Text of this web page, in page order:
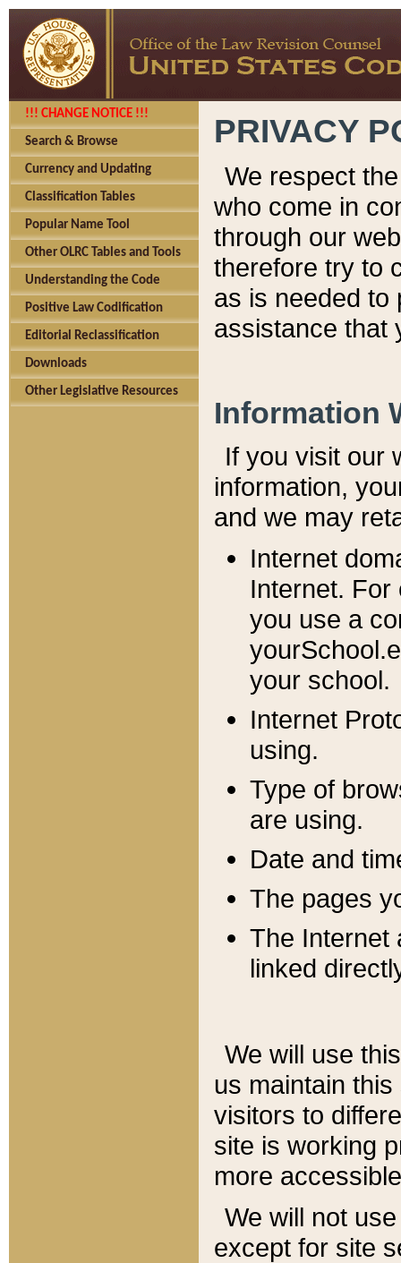
!!! CHANGE NOTICE !!!
Search & Browse
Currency and Updating
Classification Tables
Popular Name Tool
Other OLRC Tables and Tools
Understanding the Code
Positive Law Codification
Editorial Reclassification
Downloads
Other Legislative Resources
PRIVACY
We respect
who come in
through our
therefore try to
as is needed to
assistance that
Information
If you visit our
information, y
and we may
Internet
Internet. For
you use a
your school.
Internet
using.
Type of
are using.
Date and
The pages
The Internet
linked
We will use
us maintain
visitors to
site is working
more
We will not
except for site